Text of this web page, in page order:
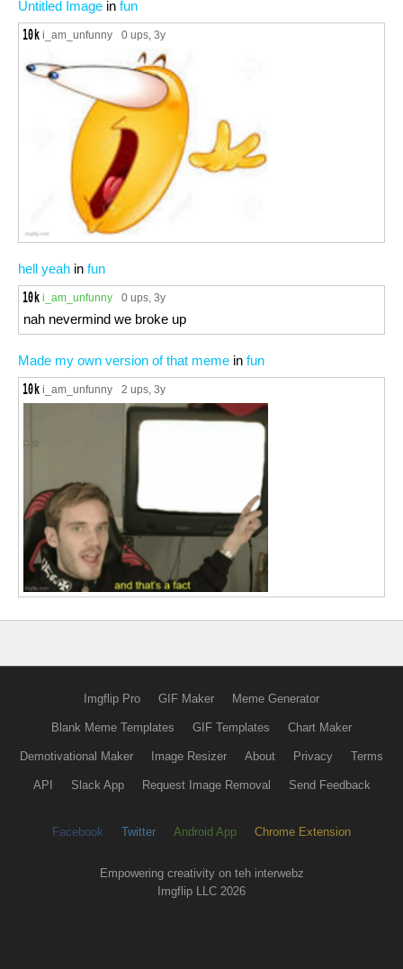
Untitled Image in fun
i_am_unfunny 0 ups, 3y
hell yeah in fun
i_am_unfunny 0 ups, 3y
nah nevermind we broke up
Made my own version of that meme in fun
i_am_unfunny 2 ups, 3y
Imgflip Pro GIF Maker Meme Generator
Blank Meme Templates GIF Templates Chart Maker
Demotivational Maker Image Resizer About Privacy Terms
API Slack App Request Image Removal Send Feedback
Facebook Twitter Android App Chrome Extension
Empowering creativity on teh interwebz
Imgflip LLC 2026